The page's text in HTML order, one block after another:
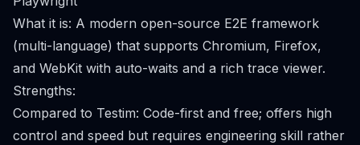
What it is: A modern open-source E2E framework
(multi-language) that supports Chromium, Firefox,
and WebKit with auto-waits and a rich trace viewer.
Strengths:
Compared to Testim: Code-first and free; offers high
control and speed but requires engineering skill rather